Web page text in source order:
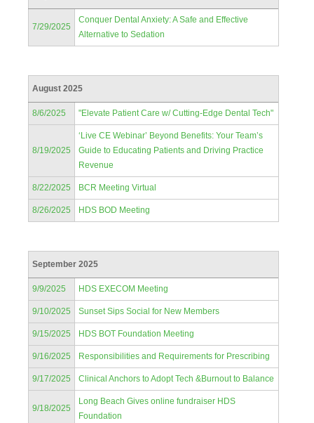
7/29/2025
Conquer Dental Anxiety: A Safe and Effective
Alternative to Sedation
August 2025
8/6/2025 "Elevate Patient Care w/ Cutting-Edge Dental Tech"
8/19/2025
‘Live CE Webinar’ Beyond Benefits: Your Team’s
Guide to Educating Patients and Driving Practice
Revenue
8/22/2025 BCR Meeting Virtual
8/26/2025 HDS BOD Meeting
September 2025
9/9/2025 HDS EXECOM Meeting
9/10/2025 Sunset Sips Social for New Members
9/15/2025 HDS BOT Foundation Meeting
9/16/2025 Responsibilities and Requirements for Prescribing
9/17/2025 Clinical Anchors to Adopt Tech &Burnout to Balance
9/18/2025
Long Beach Gives online fundraiser HDS
Foundation